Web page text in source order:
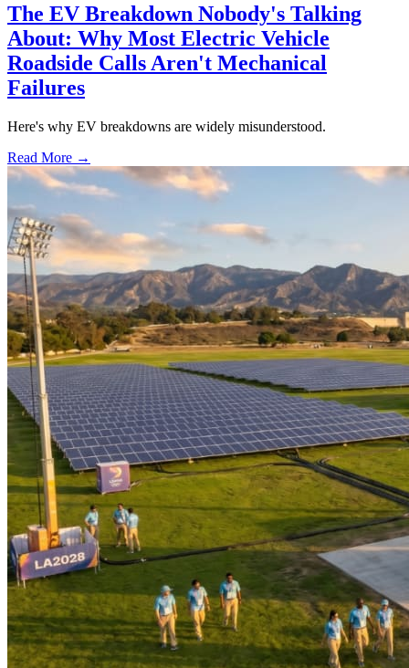
The EV Breakdown Nobody's Talking
About: Why Most Electric Vehicle
Roadside Calls Aren't Mechanical
Failures
Here's why EV breakdowns are widely misunderstood.
Read More →